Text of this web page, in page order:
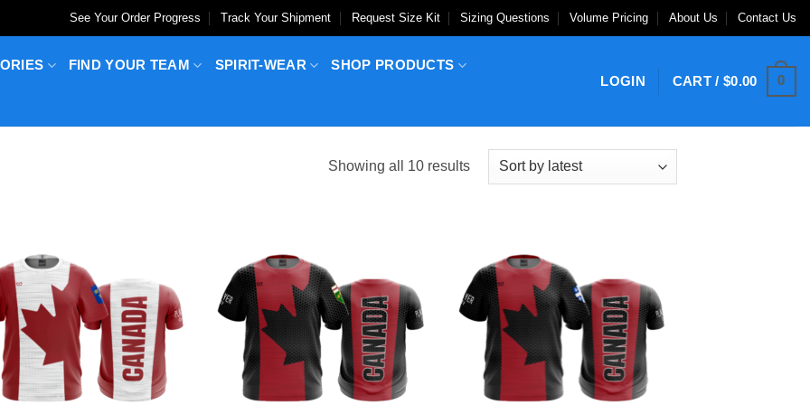
See Your Order Progress Track Your Shipment Request Size Kit Sizing Questions Volume Pricing About Us Contact Us
FIND YOUR TEAM SPIRIT-WEAR SHOP PRODUCTS
LOGIN CART /$0.00 0
Showing all 10 resultsSorted